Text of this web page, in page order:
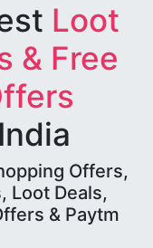
Loot
& Free
Offers,
Loot Deals,
& Paytm